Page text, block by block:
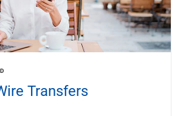
Transfers